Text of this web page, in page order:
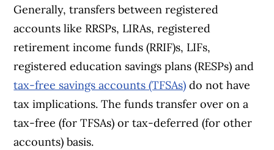
Generally, transfers between registered
accounts like RRSPs, LIRAs, registered
retirement income funds (RRIF)s, LIFs,
registered education savings plans (RESPs) and
tax-free savings accounts (TFSAs) do not have
tax implications. The funds transfer over on a
tax-free (for TFSAs) or tax-deferred (for other
accounts) basis.